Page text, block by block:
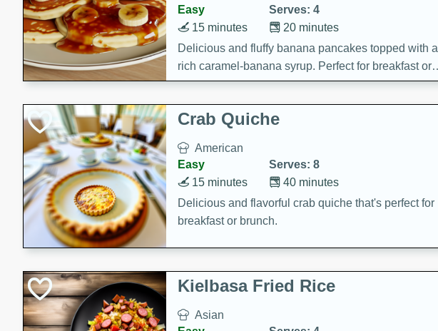
Easy
Serves: 4
20 minutes
15 minutes
Delicious and fluffy banana pancakes topped with a
rich caramel-banana syrup. Perfect for breakfast or
brunch!
Crab Quiche
American
Easy
Serves: 8
40 minutes
15 minutes
Delicious and flavorful crab quiche that's perfect for
breakfast or brunch.
Kielbasa Fried Rice
Asian